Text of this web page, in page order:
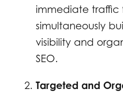
immediate traffic
simultaneously
visibility and
SEO.
Targeted and